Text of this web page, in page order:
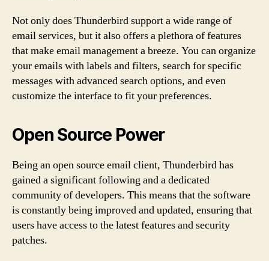
Not only does Thunderbird support a wide range of
email services, but it also offers a plethora of features
that make email management a breeze. You can organize
your emails with labels and filters, search for specific
messages with advanced search options, and even
customize the interface to fit your preferences.
Open Source Power
Being an open source email client, Thunderbird has
gained a significant following and a dedicated
community of developers. This means that the software
is constantly being improved and updated, ensuring that
users have access to the latest features and security
patches.